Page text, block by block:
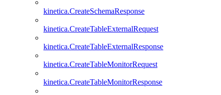
kinetica.CreateSchemaResponse
kinetica.CreateTableExternalRequest
kinetica.CreateTableExternalResponse
kinetica.CreateTableMonitorRequest
kinetica.CreateTableMonitorResponse